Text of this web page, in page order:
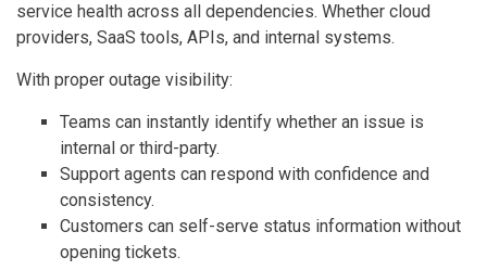
service health across all dependencies. Whether cloud
providers, SaaS tools, APIs, and internal systems.
With proper outage visibility:
Teams can instantly identify whether an issue is
internal or third-party.
Support agents can respond with confidence and
consistency.
Customers can self-serve status information without
opening tickets.